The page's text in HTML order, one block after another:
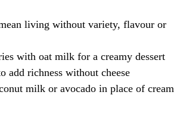
living without variety, flavour or
with oat milk for a creamy dessert
add richness without cheese
milk or avocado in place of cream